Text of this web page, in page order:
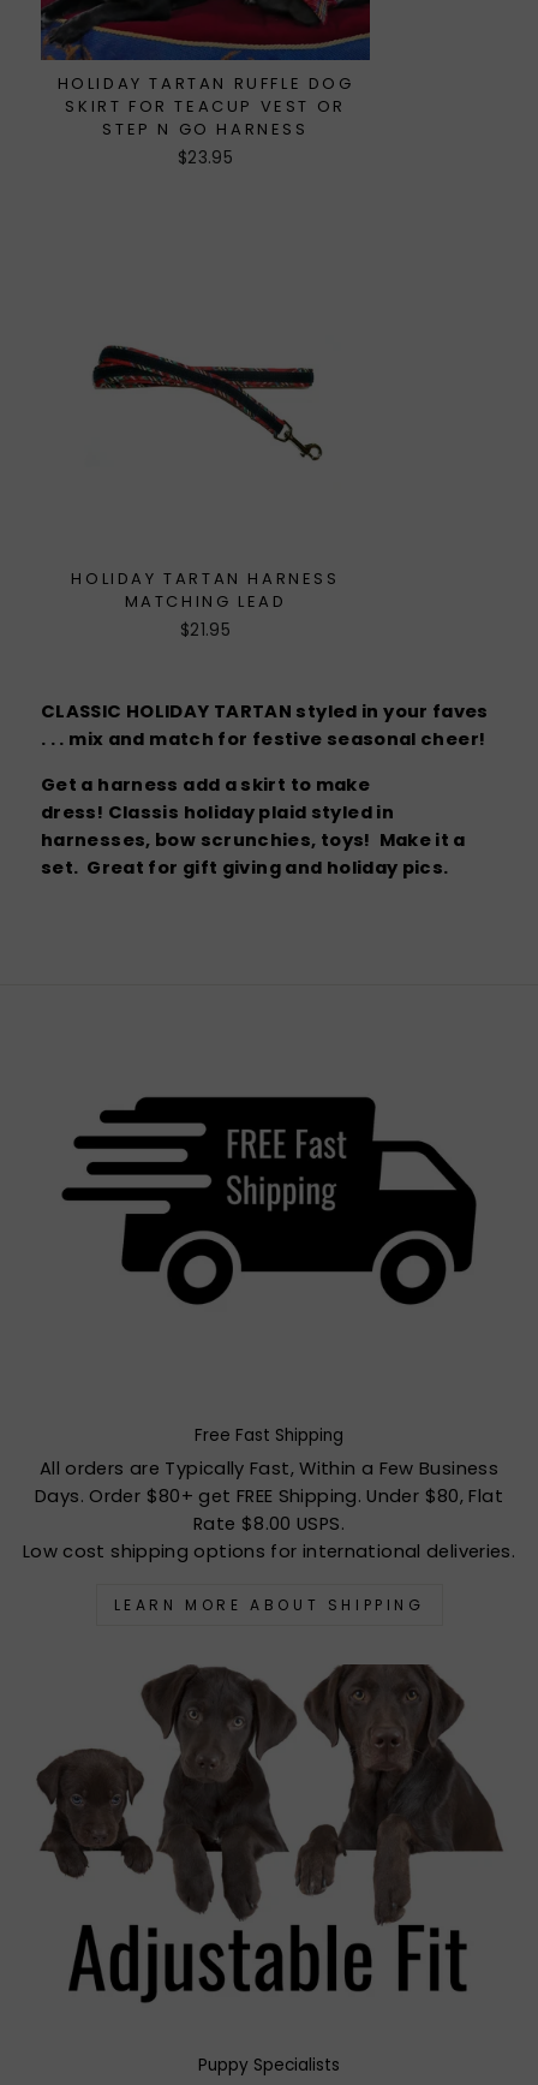
HOLIDAY TARTAN RUFFLE DOG
SKIRT FOR TEACUP VEST OR
STEP N GO HARNESS
$23.95
HOLIDAY TARTAN HARNESS
MATCHING LEAD
$21.95
CLASSIC HOLIDAY TARTAN styled in your faves
. . . mix and match for festive seasonal cheer!
Get a harness add a skirt to make
dress! Classis holiday plaid styled in
harnesses, bow scrunchies, toys! Make it a
set. Great for gift giving and holiday pics.
Free Fast Shipping
All orders are Typically Fast, Within a Few Business
Days. Order $80+ get FREE Shipping. Under $80, Flat
Rate $8.00 USPS.
Low cost shipping options for international deliveries.
LEARN MORE ABOUT SHIPPING
Puppy Specialists